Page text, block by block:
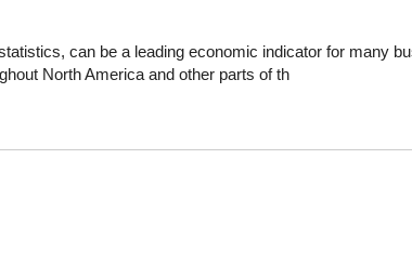
can be a leading economic indicator for many
North America and other parts of th